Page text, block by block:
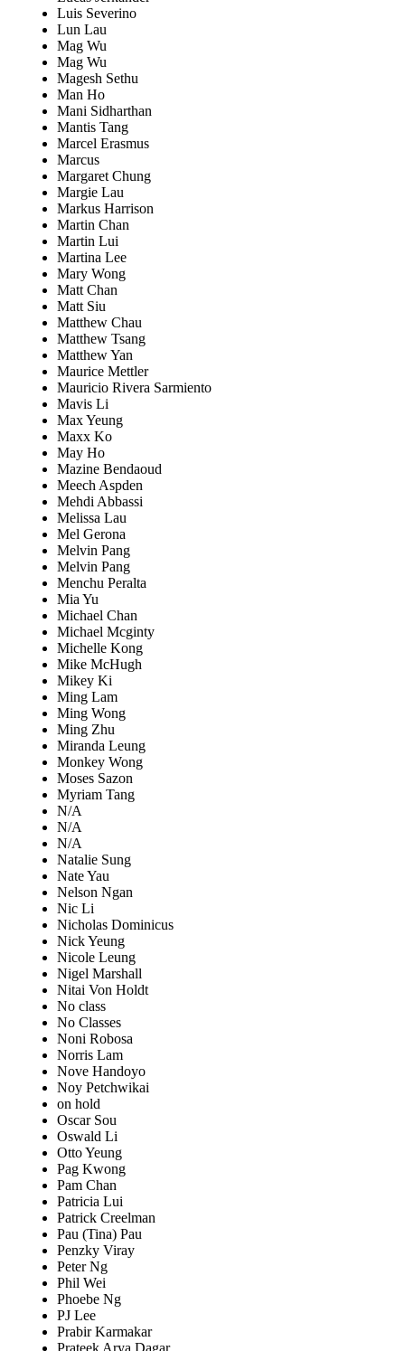
Luis Severino
Lun Lau
Mag Wu
Mag Wu
Magesh Sethu
Man Ho
Mani Sidharthan
Mantis Tang
Marcel Erasmus
Marcus
Margaret Chung
Margie Lau
Markus Harrison
Martin Chan
Martin Lui
Martina Lee
Mary Wong
Matt Chan
Matt Siu
Matthew Chau
Matthew Tsang
Matthew Yan
Maurice Mettler
Mauricio Rivera Sarmiento
Mavis Li
Max Yeung
Maxx Ko
May Ho
Mazine Bendaoud
Meech Aspden
Mehdi Abbassi
Melissa Lau
Mel Gerona
Melvin Pang
Melvin Pang
Menchu Peralta
Mia Yu
Michael Chan
Michael Mcginty
Michelle Kong
Mike McHugh
Mikey Ki
Ming Lam
Ming Wong
Ming Zhu
Miranda Leung
Monkey Wong
Moses Sazon
Myriam Tang
N/A
N/A
N/A
Natalie Sung
Nate Yau
Nelson Ngan
Nic Li
Nicholas Dominicus
Nick Yeung
Nicole Leung
Nigel Marshall
Nitai Von Holdt
No class
No Classes
Noni Robosa
Norris Lam
Nove Handoyo
Noy Petchwikai
on hold
Oscar Sou
Oswald Li
Otto Yeung
Pag Kwong
Pam Chan
Patricia Lui
Patrick Creelman
Pau (Tina) Pau
Penzky Viray
Peter Ng
Phil Wei
Phoebe Ng
PJ Lee
Prabir Karmakar